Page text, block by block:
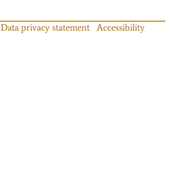
Data privacy statement
Accessibility